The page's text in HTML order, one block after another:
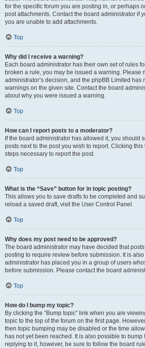
for the specific forum you are posting in, or perhaps
post attachments. Contact the board administrator if
you are unable to add attachments.
Top
Why did I receive a warning?
Each board administrator has their own set of rules
broken a rule, you may be issued a warning. Please
administrator’s decision, and the phpBB Limited has
warnings on the given site. Contact the board
about why you were issued a warning.
Top
How can I report posts to a moderator?
If the board administrator has allowed it, you should
posts next to the post you wish to report. Clicking
steps necessary to report the post.
Top
What is the “Save” button for in topic posting?
This allows you to save drafts to be completed and
reload a saved draft, visit the User Control Panel.
Top
Why does my post need to be approved?
The board administrator may have decided that
posting to require review before submission. It is
administrator has placed you in a group of users
before submission. Please contact the board
Top
How do I bump my topic?
By clicking the “Bump topic” link when you are
topic to the top of the forum on the first page.
then topic bumping may be disabled or the time
has not yet been reached. It is also possible to bump
replying to it, however, be sure to follow the board